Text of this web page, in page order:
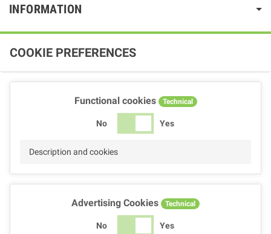
INFORMATION
COOKIE PREFERENCES
Functional cookies Technical
No Yes
Description and cookies
Advertising Cookies Technical
No Yes